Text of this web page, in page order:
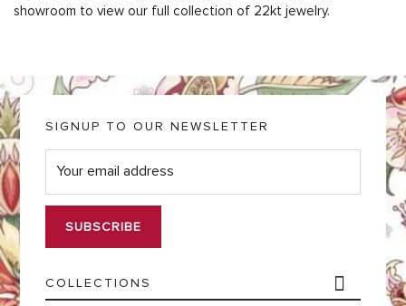
showroom to view our full collection of 22kt jewelry.
COLLECTIONS
SIGNUP TO OUR NEWSLETTER
E
m
i